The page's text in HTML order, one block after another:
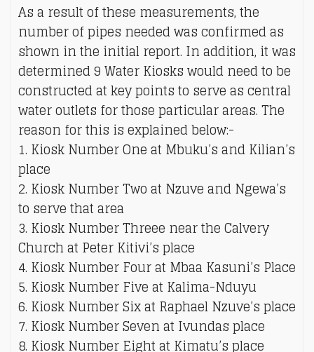
As a result of these measurements, the
number of pipes needed was confirmed as
shown in the initial report. In addition, it was
determined 9 Water Kiosks would need to be
constructed at key points to serve as central
water outlets for those particular areas. The
reason for this is explained below:-
1. Kiosk Number One at Mbuku’s and Kilian’s
place
2. Kiosk Number Two at Nzuve and Ngewa’s
to serve that area
3. Kiosk Number Threee near the Calvery
Church at Peter Kitivi’s place
4. Kiosk Number Four at Mbaa Kasuni’s Place
5. Kiosk Number Five at Kalima-Nduyu
6. Kiosk Number Six at Raphael Nzuve’s place
7. Kiosk Number Seven at Ivundas place
8. Kiosk Number Eight at Kimatu’s place